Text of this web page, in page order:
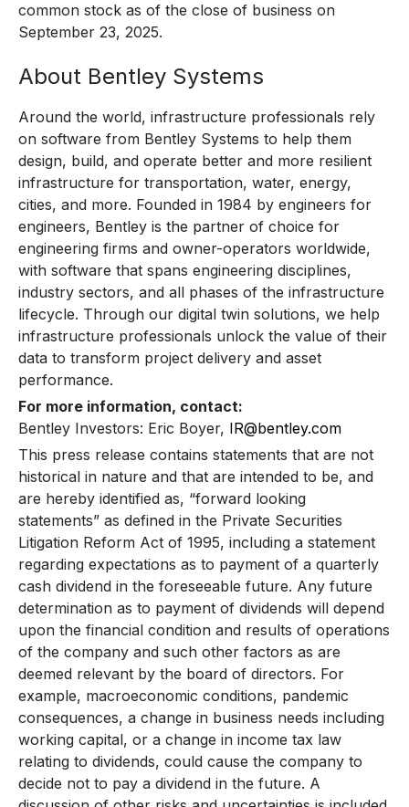
common stock as of the close of business on
September 23, 2025.
About Bentley Systems
Around the world, infrastructure professionals rely
on software from Bentley Systems to help them
design, build, and operate better and more resilient
infrastructure for transportation, water, energy,
cities, and more. Founded in 1984 by engineers for
engineers, Bentley is the partner of choice for
engineering firms and owner-operators worldwide,
with software that spans engineering disciplines,
industry sectors, and all phases of the infrastructure
lifecycle. Through our digital twin solutions, we help
infrastructure professionals unlock the value of their
data to transform project delivery and asset
performance.
For more information, contact:
Bentley Investors: Eric Boyer, IR@bentley.com
This press release contains statements that are not
historical in nature and that are intended to be, and
are hereby identified as, “forward looking
statements” as defined in the Private Securities
Litigation Reform Act of 1995, including a statement
regarding expectations as to payment of a quarterly
cash dividend in the foreseeable future. Any future
determination as to payment of dividends will depend
upon the financial condition and results of operations
of the company and such other factors as are
deemed relevant by the board of directors. For
example, macroeconomic conditions, pandemic
consequences, a change in business needs including
working capital, or a change in income tax law
relating to dividends, could cause the company to
decide not to pay a dividend in the future. A